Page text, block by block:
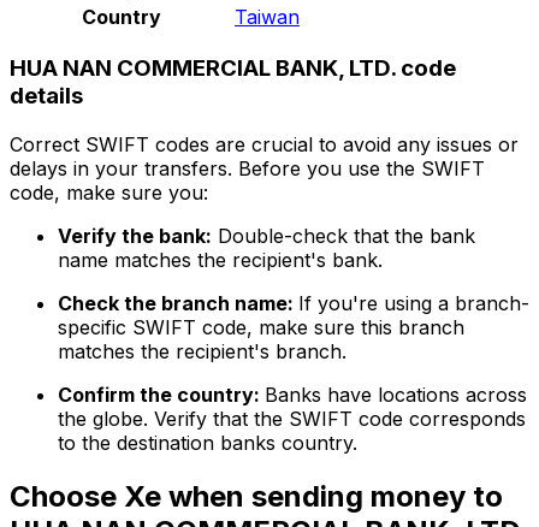
Country
Taiwan
HUA NAN COMMERCIAL BANK, LTD. code
details
Correct SWIFT codes are crucial to avoid any issues or
delays in your transfers. Before you use the SWIFT
code, make sure you:
Verify the bank: Double-check that the bank
name matches the recipient's bank.
Check the branch name: If you're using a branch-
specific SWIFT code, make sure this branch
matches the recipient's branch.
Confirm the country: Banks have locations across
the globe. Verify that the SWIFT code corresponds
to the destination banks country.
Choose Xe when sending money to